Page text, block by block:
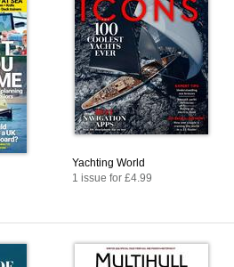
Yachting World
1 issue for £4.99